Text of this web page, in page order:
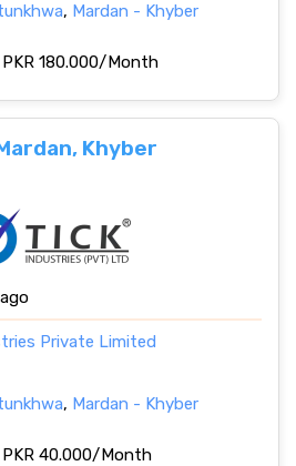
, Mardan - Khyber
180.000/Month
Khyber
Private Limited
, Mardan - Khyber
PKR 40.000/Month